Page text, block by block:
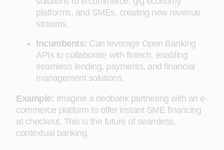
platforms, and SMEs, creating new revenue
streams.
Incumbents: Can leverage Open Banking
APIs to collaborate with fintech, enabling
seamless lending, payments, and financial
management solutions.
Example: Imagine a neobank partnering with an e-
commerce platform to offer instant SME financing
at checkout. This is the future of seamless,
contextual banking.